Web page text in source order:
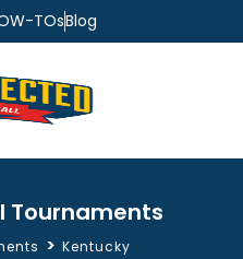
TOsBlog
Tournaments
> Kentucky